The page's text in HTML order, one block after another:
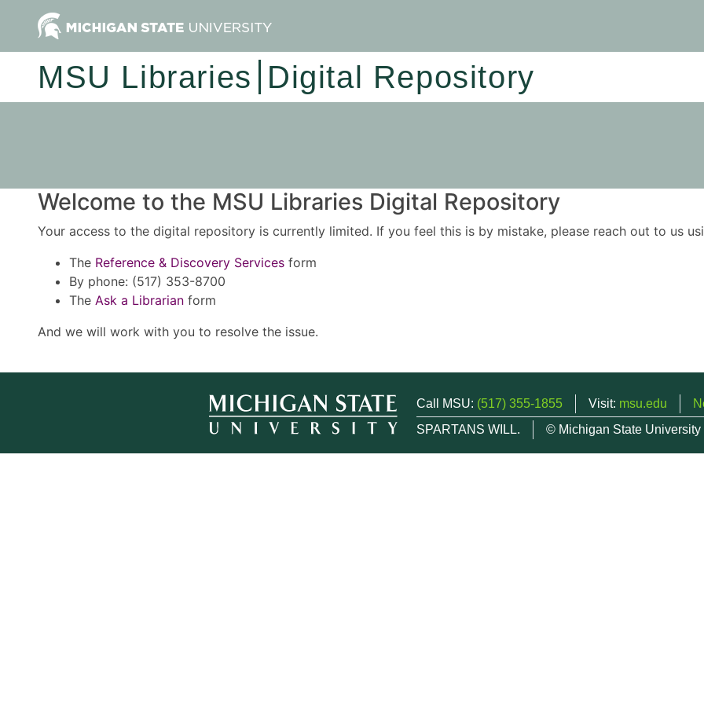
MSU Libraries Digital Repository
Welcome to the MSU Libraries Digital Repository
Your access to the digital repository is currently limited. If you feel this is by mistake, please reach out to us
The Reference & Discovery Services form
By phone: (517) 353-8700
The Ask a Librarian form
And we will work with you to resolve the issue.
Call MSU: (517) 355-1855 Visit: msu.edu
SPARTANS WILL.
© Michigan State University